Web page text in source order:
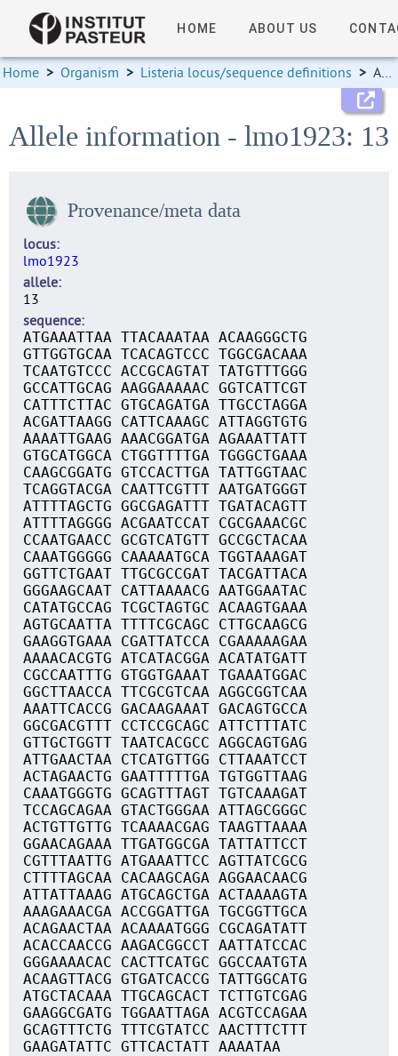
HOME ABOUT US
Home > Organism > Listeria locus/sequence definitions > Allele information
Allele information - lmo1923: 13
Provenance/meta data
locus
lmo1923
allele
13
sequence
ATGAAATTAA TTACAAATAA ACAAGGGCTG
GTTGGTGCAA TCACAGTCCC TGGCGACAAA
TCAATGTCCC ACCGCAGTAT TATGTTTGGG
GCCATTGCAG AAGGAAAAAC GGTCATTCGT
CATTTCTTAC GTGCAGATGA TTGCCTAGGA
ACGATTAAGG CATTCAAAGC ATTAGGTGTG
AAAATTGAAG AAACGGATGA AGAAATTATT
GTGCATGGCA CTGGTTTTGA TGGGCTGAAA
CAAGCGGATG GTCCACTTGA TATTGGTAAC
TCAGGTACGA CAATTCGTTT AATGATGGGT
ATTTTAGCTG GGCGAGATTT TGATACAGTT
ATTTTAGGGG ACGAATCCAT CGCGAAACGC
CCAATGAACC GCGTCATGTT GCCGCTACAA
CAAATGGGGG CAAAAATGCA TGGTAAAGAT
GGTTCTGAAT TTGCGCCGAT TACGATTACA
GGGAAGCAAT CATTAAAACG AATGGAATAC
CATATGCCAG TCGCTAGTGC ACAAGTGAAA
AGTGCAATTA TTTTCGCAGC CTTGCAAGCG
GAAGGTGAAA CGATTATCCA CGAAAAAGAA
AAAACACGTG ATCATACGGA ACATATGATT
CGCCAATTTG GTGGTGAAAT TGAAATGGAC
GGCTTAACCA TTCGCGTCAA AGGCGGTCAA
AAATTCACCG GACAAGAAAT GACAGTGCCA
GGCGACGTTT CCTCCGCAGC ATTCTTTATC
GTTGCTGGTT TAATCACGCC AGGCAGTGAG
ATTGAACTAA CTCATGTTGG CTTAAATCCT
ACTAGAACTG GAATTTTTGA TGTGGTTAAG
CAAATGGGTG GCAGTTTAGT TGTCAAAGAT
TCCAGCAGAA GTACTGGGAA ATTAGCGGGC
ACTGTTGTTG TCAAAACGAG TAAGTTAAAA
GGAACAGAAA TTGATGGCGA TATTATTCCT
CGTTTAATTG ATGAAATTCC AGTTATCGCG
CTTTTAGCAA CACAAGCAGA AGGAACAACG
ATTATTAAAG ATGCAGCTGA ACTAAAAGTA
AAAGAAACGA ACCGGATTGA TGCGGTTGCA
ACAGAACTAA ACAAAATGGG CGCAGATATT
ACACCAACCG AAGACGGCCT AATTATCCAC
GGGAAAACAC CACTTCATGC GGCCAATGTA
ACAAGTTACG GTGATCACCG TATTGGCATG
ATGCTACAAA TTGCAGCACT TCTTGTCGAG
GAAGGCGATG TGGAATTAGA ACGTCCAGAA
GCAGTTTCTG TTTCGTATCC AACTTTCTTT
GAAGATATTC GTTCACTATT AAAATAA